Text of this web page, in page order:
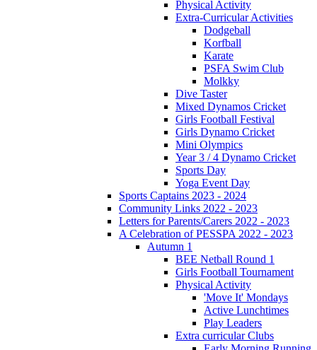
Physical Activity
Extra-Curricular Activities
Dodgeball
Korfball
Karate
PSFA Swim Club
Molkky
Dive Taster
Mixed Dynamos Cricket
Girls Football Festival
Girls Dynamo Cricket
Mini Olympics
Year 3 / 4 Dynamo Cricket
Sports Day
Yoga Event Day
Sports Captains 2023 - 2024
Community Links 2022 - 2023
Letters for Parents/Carers 2022 - 2023
A Celebration of PESSPA 2022 - 2023
Autumn 1
BEE Netball Round 1
Girls Football Tournament
Physical Activity
'Move It' Mondays
Active Lunchtimes
Play Leaders
Extra curricular Clubs